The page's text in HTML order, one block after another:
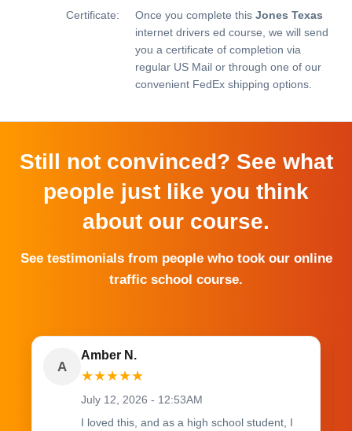
Certificate:
Once you complete thisJones Texas
internet drivers ed course, we will send
you a certificate of completion via
regular US Mail or through one of our
convenient FedEx shipping options.
Still not convinced? See what
people just like you think
about our course.
See testimonials from people who took our online
traffic school course.
A
Amber N.
★★★★★
July 12, 2026 - 12:53AM
I loved this, and as a high school student, I